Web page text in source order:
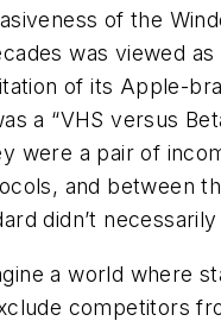
of the
was viewed as
of its Apple-
a “VHS versus
were a pair of
and between
didn’t necessarily
a world where
competitors